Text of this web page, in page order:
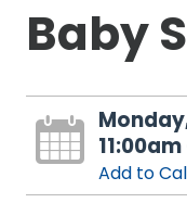
Baby
Add to